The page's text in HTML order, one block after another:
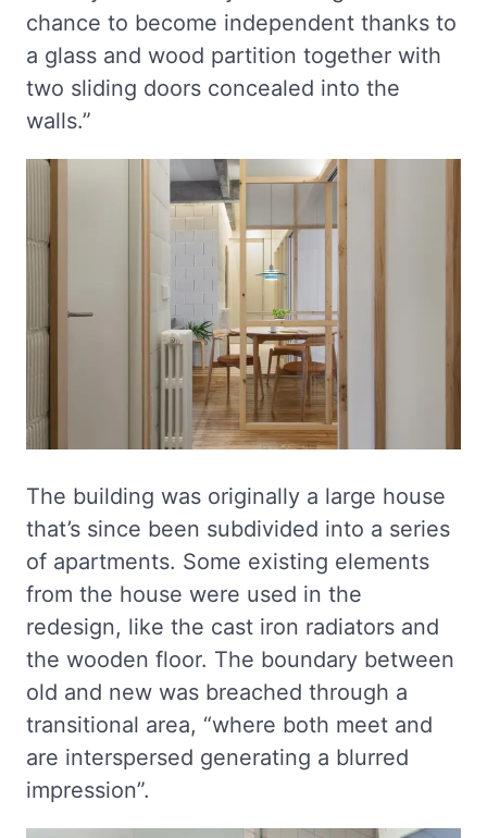
chance to become independent thanks to
a glass and wood partition together with
two sliding doors concealed into the
walls.”
The building was originally a large house
that’s since been subdivided into a series
of apartments. Some existing elements
from the house were used in the
redesign, like the cast iron radiators and
the wooden floor. The boundary between
old and new was breached through a
transitional area, “where both meet and
are interspersed generating a blurred
impression”.